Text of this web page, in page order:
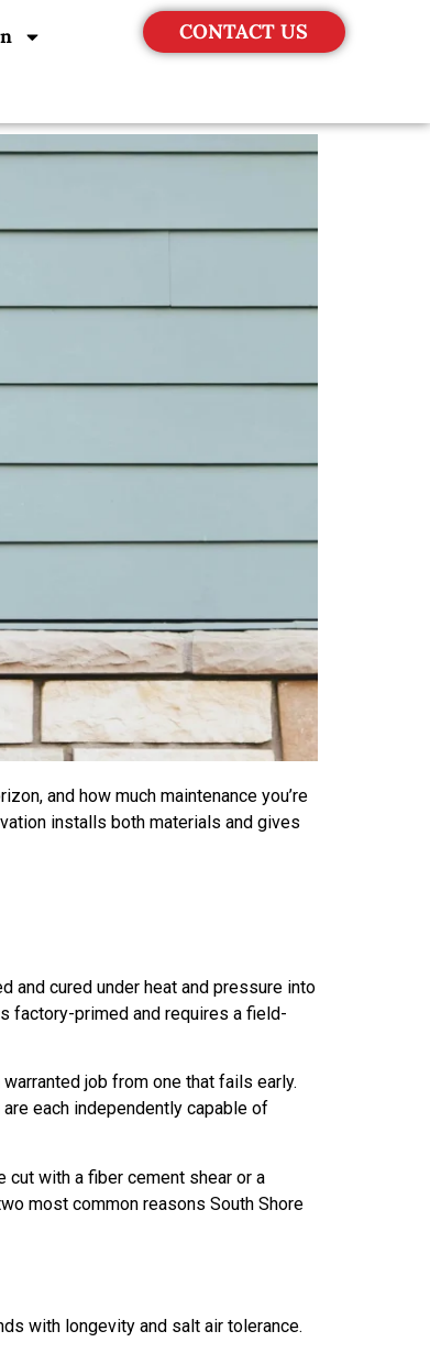
CONTACT US
and how much maintenance you’re
installs both materials and gives
and cured under heat and pressure into
factory-primed and requires a field-
job from one that fails early.
each independently capable of
cut with a fiber cement shear or a
most common reasons South Shore
with longevity and salt air tolerance.